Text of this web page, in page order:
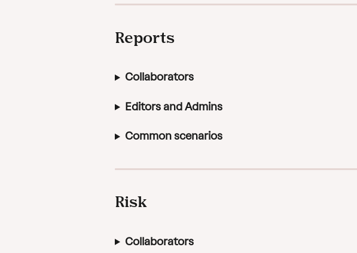
Reports
Collaborators
Editors and Admins
Common scenarios
Risk
Collaborators